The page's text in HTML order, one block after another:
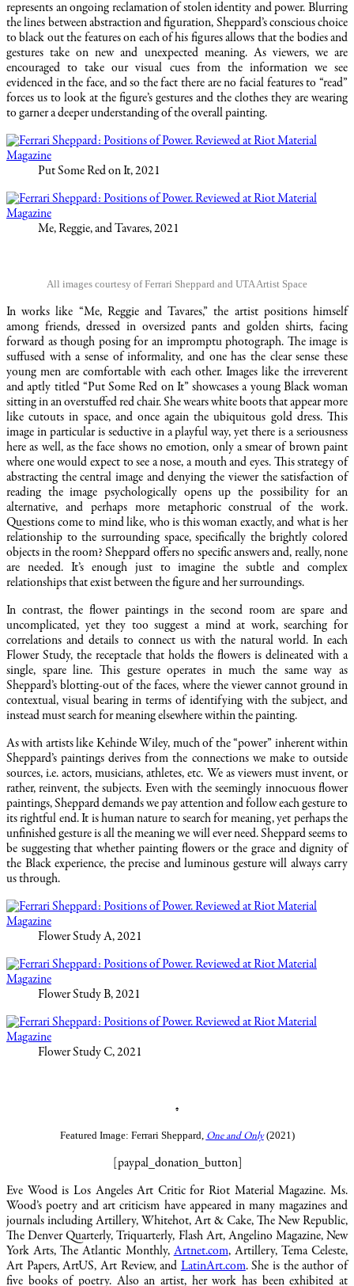
represents an ongoing reclamation of stolen identity and power. Blurring
the lines between abstraction and figuration, Sheppard’s conscious choice
to black out the features on each of his figures allows that the bodies and
gestures take on new and unexpected meaning. As viewers, we are
encouraged to take our visual cues from the information we see
evidenced in the face, and so the fact there are no facial features to “read”
forces us to look at the figure’s gestures and the clothes they are wearing
to garner a deeper understanding of the overall painting.
Put Some Red on It, 2021
Me, Reggie, and Tavares, 2021
All images courtesy of Ferrari Sheppard and UTA Artist Space
In works like “Me, Reggie and Tavares,” the artist positions himself
among friends, dressed in oversized pants and golden shirts, facing
forward as though posing for an impromptu photograph. The image is
suffused with a sense of informality, and one has the clear sense these
young men are comfortable with each other. Images like the irreverent
and aptly titled “Put Some Red on It” showcases a young Black woman
sitting in an overstuffed red chair. She wears white boots that appear more
like cutouts in space, and once again the ubiquitous gold dress. This
image in particular is seductive in a playful way, yet there is a seriousness
here as well, as the face shows no emotion, only a smear of brown paint
where one would expect to see a nose, a mouth and eyes. This strategy of
abstracting the central image and denying the viewer the satisfaction of
reading the image psychologically opens up the possibility for an
alternative, and perhaps more metaphoric construal of the work.
Questions come to mind like, who is this woman exactly, and what is her
relationship to the surrounding space, specifically the brightly colored
objects in the room? Sheppard offers no specific answers and, really, none
are needed. It’s enough just to imagine the subtle and complex
relationships that exist between the figure and her surroundings.
In contrast, the flower paintings in the second room are spare and
uncomplicated, yet they too suggest a mind at work, searching for
correlations and details to connect us with the natural world. In each
Flower Study, the receptacle that holds the flowers is delineated with a
single, spare line. This gesture operates in much the same way as
Sheppard’s blotting-out of the faces, where the viewer cannot ground in
contextual, visual bearing in terms of identifying with the subject, and
instead must search for meaning elsewhere within the painting.
As with artists like Kehinde Wiley, much of the “power” inherent within
Sheppard’s paintings derives from the connections we make to outside
sources, i.e. actors, musicians, athletes, etc. We as viewers must invent, or
rather, reinvent, the subjects. Even with the seemingly innocuous flower
paintings, Sheppard demands we pay attention and follow each gesture to
its rightful end. It is human nature to search for meaning, yet perhaps the
unfinished gesture is all the meaning we will ever need. Sheppard seems to
be suggesting that whether painting flowers or the grace and dignity of
the Black experience, the precise and luminous gesture will always carry
us through.
Flower Study A, 2021
Flower Study B, 2021
Flower Study C, 2021
♠
Featured Image: Ferrari Sheppard, One and Only(2021)
[paypal_donation_button]
Eve Wood is Los Angeles Art Critic for Riot Material Magazine. Ms.
Wood’s poetry and art criticism have appeared in many magazines and
journals including Artillery, Whitehot, Art & Cake, The New Republic,
The Denver Quarterly, Triquarterly, Flash Art, Angelino Magazine, New
York Arts, The Atlantic Monthly, Artnet.com, Artillery, Tema Celeste,
Art Papers, ArtUS, Art Review, and LatinArt.com. She is the author of
five books of poetry. Also an artist, her work has been exhibited at